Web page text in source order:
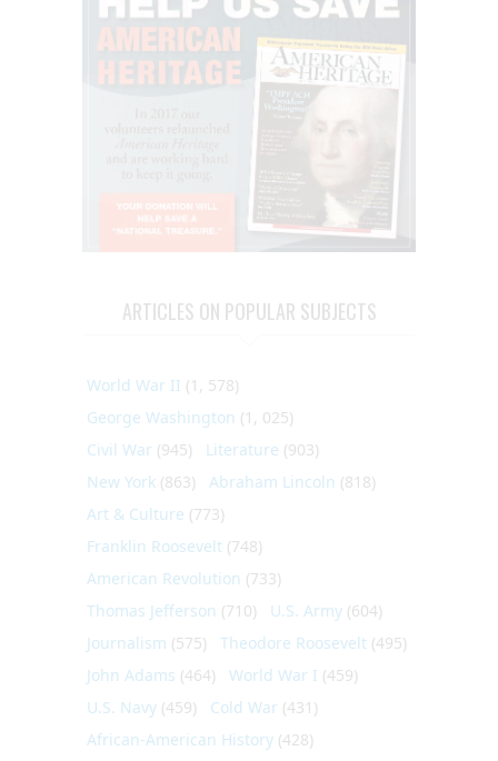
ARTICLES ON POPULAR SUBJECTS
World War II (1, 578)
George Washington (1, 025)
Civil War (945) Literature (903)
New York (863) Abraham Lincoln (818)
Art & Culture (773)
Franklin Roosevelt (748)
American Revolution (733)
Thomas Jefferson (710) U.S. Army (604)
Journalism (575) Theodore Roosevelt (495)
John Adams (464) World War I (459)
U.S. Navy (459) Cold War (431)
African-American History (428)